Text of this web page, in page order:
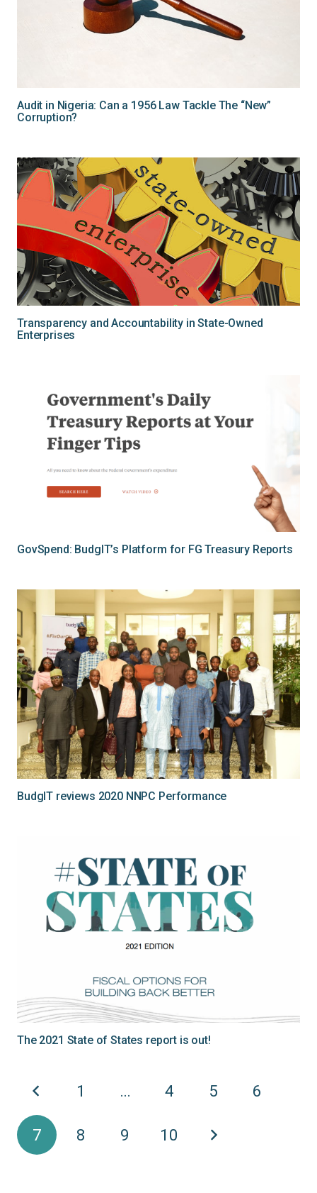
Audit in Nigeria: Can a 1956 Law Tackle The “New”
Corruption?
Transparency and Accountability in State-Owned
Enterprises
GovSpend: BudgIT’s Platform for FG Treasury Reports
BudgIT reviews 2020 NNPC Performance
The 2021 State of States report is out!
1 … 4 5 6
7 8 9 10